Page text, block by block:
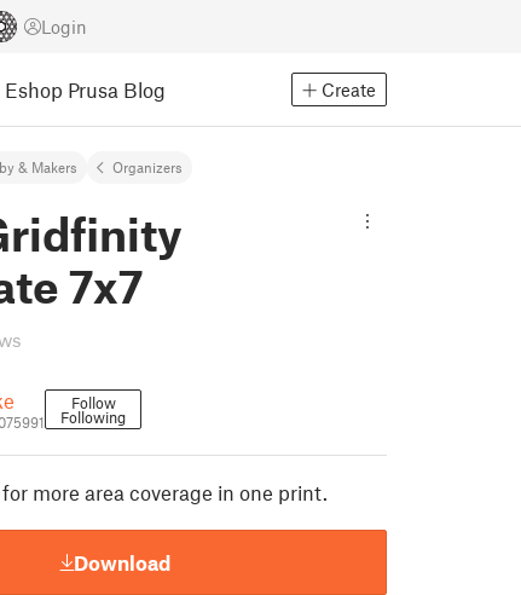
Login
Eshop Prusa Blog Create
& Makers Organizers
7x7
Follow
Following
more area coverage in one print.
Download